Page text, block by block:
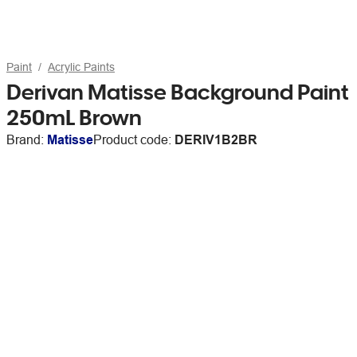
Paint Acrylic Paints
Derivan Matisse Background Paint
250mL Brown
Brand: MatisseProduct code: DERIV1B2BR